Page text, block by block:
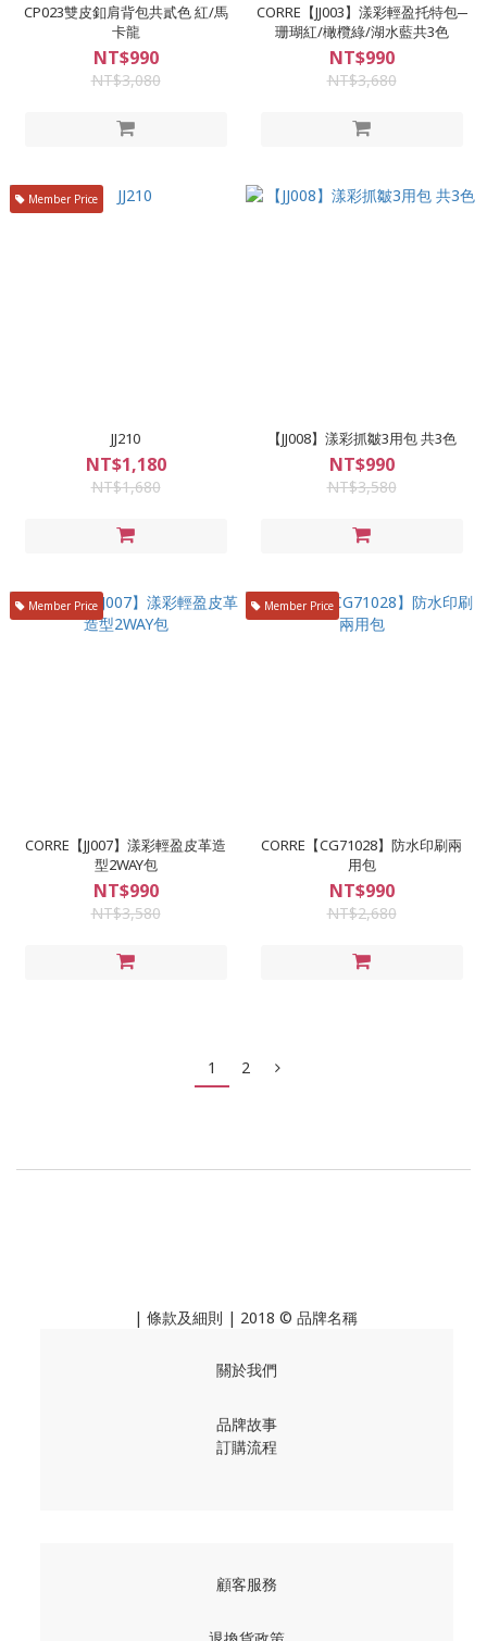
CP023雙皮釦肩背包共貳色 紅/馬
卡龍
NT$990
NT$3,080
CORRE【JJ003】漾彩輕盈托特包─
珊瑚紅/橄欖綠/湖水藍共3色
NT$990
NT$3,680
Member Price
JJ210
NT$1,180
NT$1,680
【JJ008】漾彩抓皺3用包 共3色
NT$990
NT$3,580
Member Price
CORRE【JJ007】漾彩輕盈皮革造
型2WAY包
NT$990
NT$3,580
Member Price
CORRE【CG71028】防水印刷兩
用包
NT$990
NT$2,680
1 2
| 條款及細則 | 2018 © 品牌名稱
關於我們
品牌故事
訂購流程
顧客服務